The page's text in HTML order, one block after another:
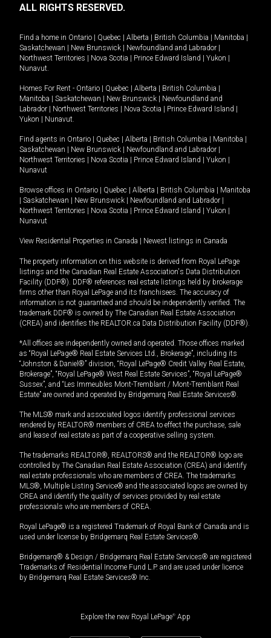
ALL RIGHTS RESERVED.
Find a home in Ontario | Quebec | Alberta | British Columbia | Manitoba |
Saskatchewan | New Brunswick | Newfoundland and Labrador |
Northwest Territories | Nova Scotia | Prince Edward Island | Yukon |
Nunavut.
Homes For Rent - Ontario | Quebec | Alberta | British Columbia |
Manitoba | Saskatchewan | New Brunswick | Newfoundland and
Labrador | Northwest Territories | Nova Scotia | Prince Edward Island |
Yukon | Nunavut.
Find agents in Ontario | Quebec | Alberta | British Columbia | Manitoba |
Saskatchewan | New Brunswick | Newfoundland and Labrador |
Northwest Territories | Nova Scotia | Prince Edward Island | Yukon |
Nunavut
Browse offices in Ontario | Quebec | Alberta | British Columbia | Manitoba
| Saskatchewan | New Brunswick | Newfoundland and Labrador |
Northwest Territories | Nova Scotia | Prince Edward Island | Yukon |
Nunavut
View Residential Properties in Canada | Newest listings in Canada
The property information on this website is derived from Royal LePage
listings and the Canadian Real Estate Association's Data Distribution
Facility (DDF®). DDF® references real estate listings held by brokerage
firms other than Royal LePage and its franchisees. The accuracy of
information is not guaranteed and should be independently verified. The
trademark DDF® is owned by The Canadian Real Estate Association
(CREA) and identifies the REALTOR.ca Data Distribution Facility (DDF®).
*All offices are independently owned and operated. Those offices marked
as “Royal LePage® Real Estate Services Ltd., Brokerage”, including its
“Johnston & Daniel®” division, “Royal LePage® Credit Valley Real Estate,
Brokerage”, “Royal LePage® West Real Estate Services”, “Royal LePage®
Sussex”, and “Les Immeubles Mont-Tremblant / Mont-Tremblant Real
Estate” are owned and operated by Bridgemarq Real Estate Services®.
The MLS® mark and associated logos identify professional services
rendered by REALTOR® members of CREA to effect the purchase, sale
and lease of real estate as part of a cooperative selling system.
The trademarks REALTOR®, REALTORS® and the REALTOR® logo are
controlled by The Canadian Real Estate Association (CREA) and identify
real estate professionals who are members of CREA. The trademarks
MLS®, Multiple Listing Service® and the associated logos are owned by
CREA and identify the quality of services provided by real estate
professionals who are members of CREA.
Royal LePage® is a registered Trademark of Royal Bank of Canada and is
used under license by Bridgemarq Real Estate Services®.
Bridgemarq® & Design / Bridgemarq Real Estate Services® are registered
Trademarks of Residential Income Fund L.P. and are used under licence
by Bridgemarq Real Estate Services® Inc.
Explore the new Royal LePage® App